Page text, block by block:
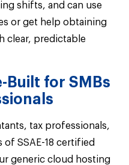
shifts, and can use
or get help obtaining
clear, predictable
Built for SMBs
tax professionals,
of SSAE-18 certified
generic cloud hosting